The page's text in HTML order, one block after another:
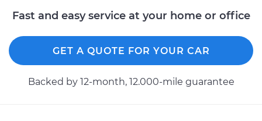
Fast and easy service at your home or office
GET A QUOTE FOR YOUR CAR
Backed by 12-month, 12.000-mile guarantee